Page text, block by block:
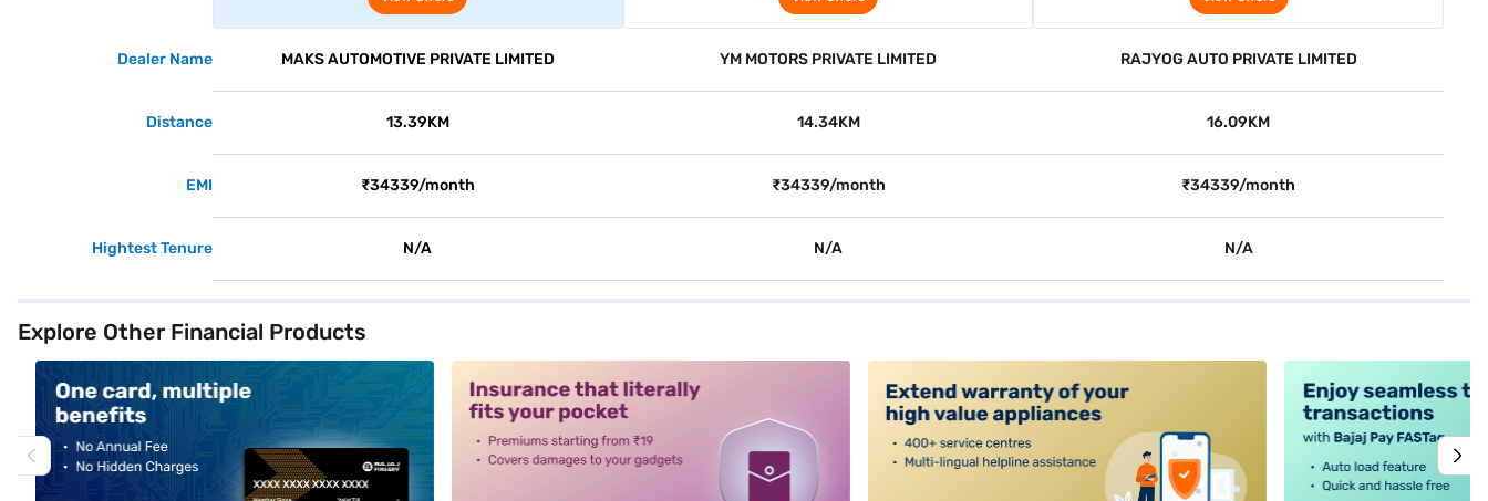
Dealer Name MAKS AUTOMOTIVE PRIVATE LIMITED YM MOTORS PRIVATE LIMITED RAJYOG AUTO PRIVATE LIMITED
Distance 13.39KM 14.34KM 16.09KM
EMI ₹34339/month ₹34339/month ₹34339/month
Hightest Tenure N/A N/A N/A
Explore Other Financial Products